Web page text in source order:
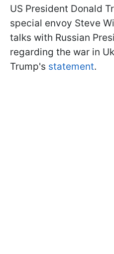
US President Donald
special envoy Steve
talks with Russian
regarding the war in
Trump's statement.